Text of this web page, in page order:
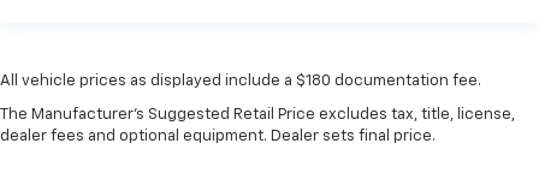
All vehicle prices as displayed include a $180 documentation fee.
The Manufacturer's Suggested Retail Price excludes tax, title, license,
dealer fees and optional equipment. Dealer sets final price.